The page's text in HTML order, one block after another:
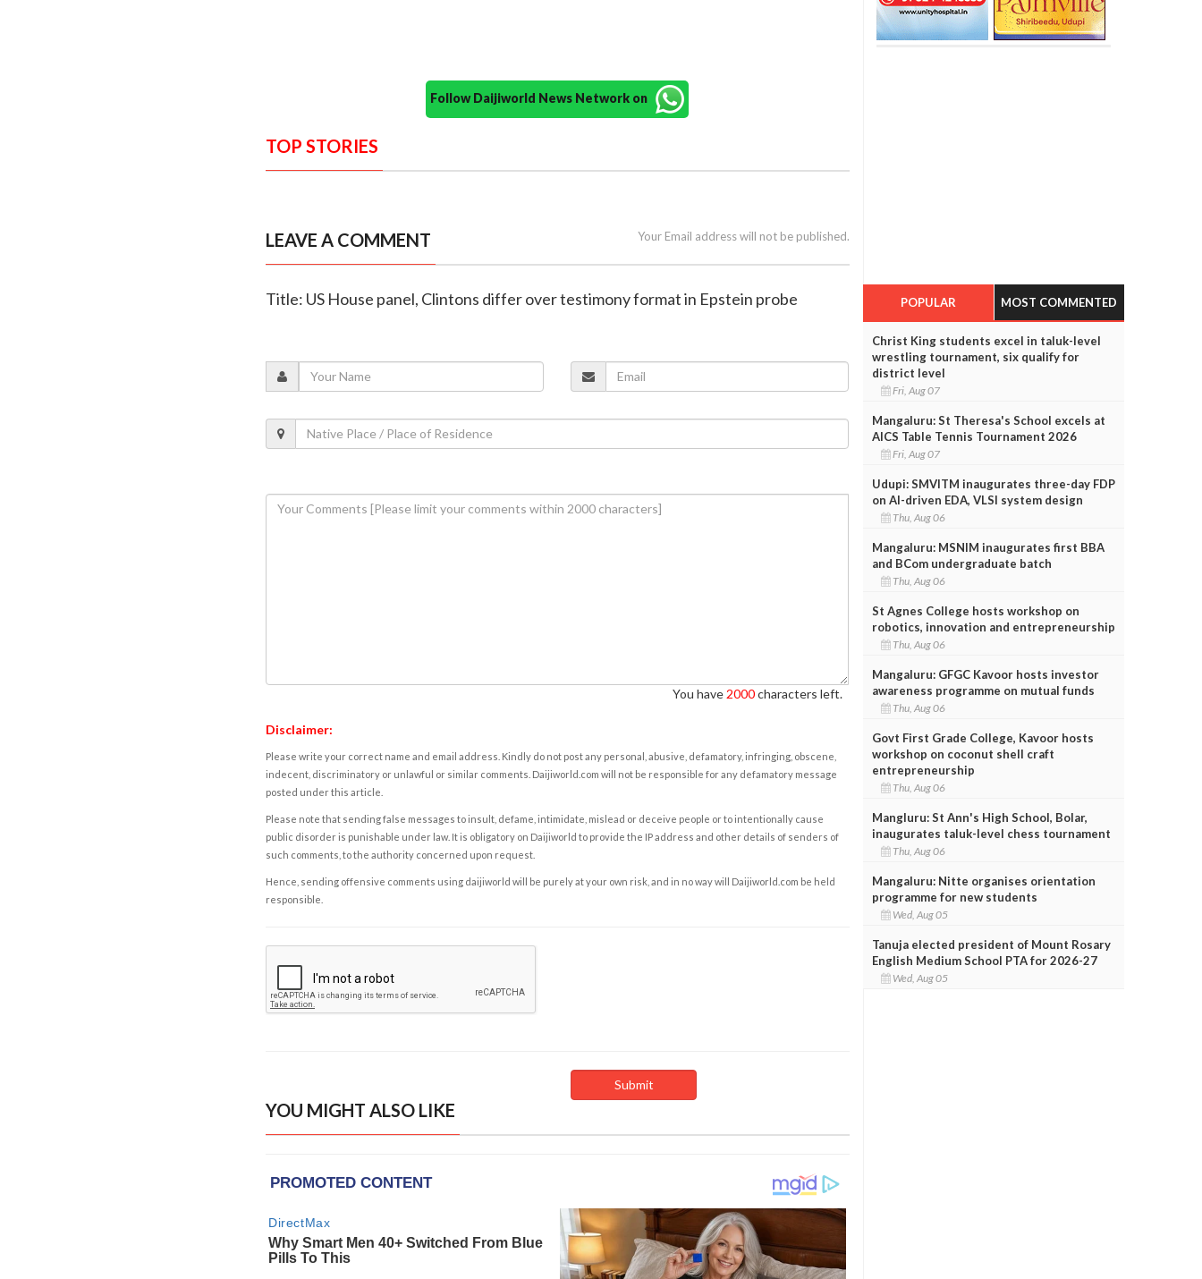
Follow Daijiworld News Network on
TOP STORIES
LEAVE A COMMENT Your Email address will not be published.
Title: US House panel, Clintons differ over testimony format in Epstein probe
You have 2000characters left.
Disclaimer:
Please write your correct name and email address. Kindly do not post any personal, abusive, defamatory, infringing, obscene,
indecent, discriminatory or unlawful or similar comments. Daijiworld.com will not be responsible for any defamatory message
posted under this article.
Please note that sending false messages to insult, defame, intimidate, mislead or deceive people or to intentionally cause
public disorder is punishable under law. It is obligatory on Daijiworld to provide the IP address and other details of senders of
such comments, to the authority concerned upon request.
Hence, sending offensive comments using daijiworld will be purely at your own risk, and in no way will Daijiworld.com be held
responsible.
YOU MIGHT ALSO LIKE
POPULAR MOST COMMENTED
Christ King students excel in taluk-level
wrestling tournament, six qualify for
district level
Fri, Aug 07
Mangaluru: St Theresa's School excels at
AICS Table Tennis Tournament 2026
Fri, Aug 07
Udupi: SMVITM inaugurates three-day FDP
on AI-driven EDA, VLSI system design
Thu, Aug 06
Mangaluru: MSNIM inaugurates first BBA
and BCom undergraduate batch
Thu, Aug 06
St Agnes College hosts workshop on
robotics, innovation and entrepreneurship
Thu, Aug 06
Mangaluru: GFGC Kavoor hosts investor
awareness programme on mutual funds
Thu, Aug 06
Govt First Grade College, Kavoor hosts
workshop on coconut shell craft
entrepreneurship
Thu, Aug 06
Mangluru: St Ann's High School, Bolar,
inaugurates taluk-level chess tournament
Thu, Aug 06
Mangaluru: Nitte organises orientation
programme for new students
Wed, Aug 05
Tanuja elected president of Mount Rosary
English Medium School PTA for 2026-27
Wed, Aug 05